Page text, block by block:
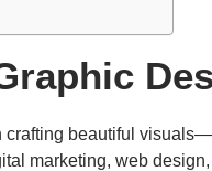
beautiful
marketing, web